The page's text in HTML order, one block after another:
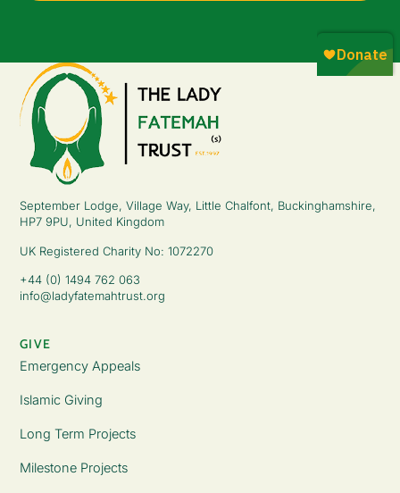
September Lodge, Village Way, Little Chalfont, Buckinghamshire,
HP7 9PU, United Kingdom
UK Registered Charity No: 1072270
+44 (0) 1494 762 063
info@ladyfatemahtrust.org
GIVE
Emergency Appeals
Islamic Giving
Long Term Projects
Milestone Projects